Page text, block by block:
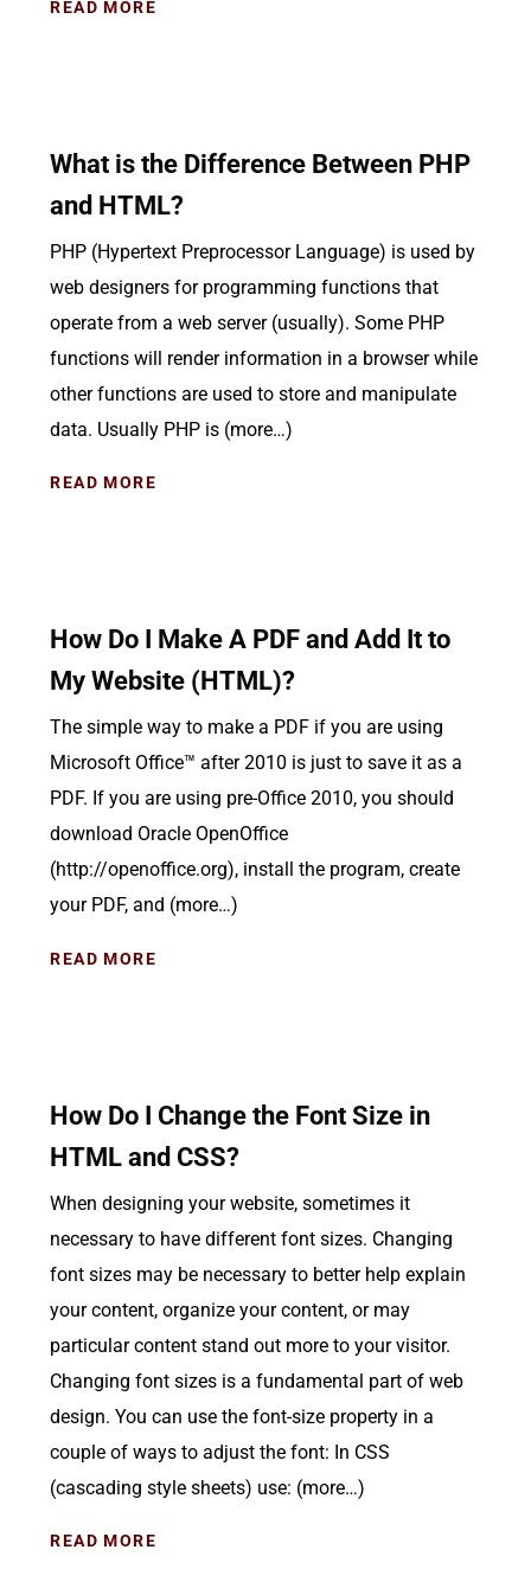
READ MORE
What is the Difference Between PHP
and HTML?
PHP (Hypertext Preprocessor Language) is used by
web designers for programming functions that
operate from a web server (usually). Some PHP
functions will render information in a browser while
other functions are used to store and manipulate
data. Usually PHP is (more…)
READ MORE
How Do I Make A PDF and Add It to
My Website (HTML)?
The simple way to make a PDF if you are using
Microsoft Office™ after 2010 is just to save it as a
PDF. If you are using pre-Office 2010, you should
download Oracle OpenOffice
(http://openoffice.org), install the program, create
your PDF, and (more…)
READ MORE
How Do I Change the Font Size in
HTML and CSS?
When designing your website, sometimes it
necessary to have different font sizes. Changing
font sizes may be necessary to better help explain
your content, organize your content, or may
particular content stand out more to your visitor.
Changing font sizes is a fundamental part of web
design. You can use the font-size property in a
couple of ways to adjust the font: In CSS
(cascading style sheets) use: (more…)
READ MORE